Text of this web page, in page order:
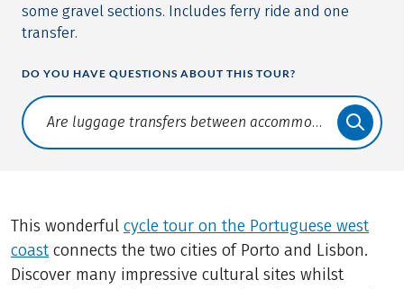
some gravel sections. Includes ferry ride and one
transfer.
DO YOU HAVE QUESTIONS ABOUT THIS TOUR?
Translate: a11y.faq.search
This wonderfulcycle tour on the Portuguese west
coast connects the two cities of Porto and Lisbon.
Discover many impressive cultural sites whilst